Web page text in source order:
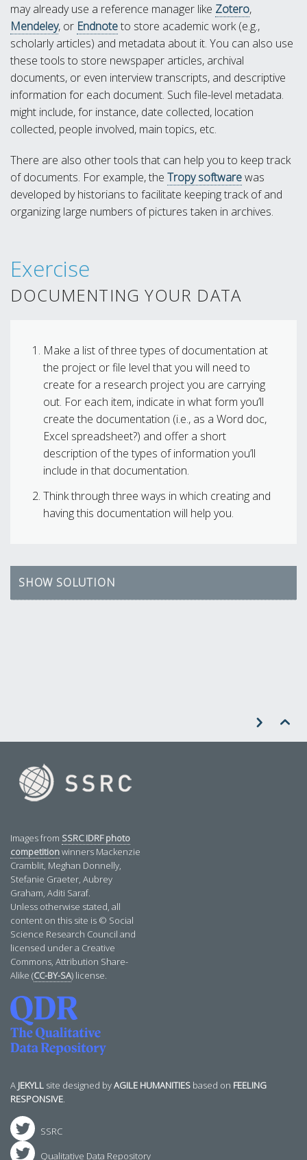
may already use a reference manager like Zotero,
Mendeley, or Endnoteto store academic work (e.g.,
scholarly articles) and metadata about it. You can also use
these tools to store newspaper articles, archival
documents, or even interview transcripts, and descriptive
information for each document. Such file-level metadata.
might include, for instance, date collected, location
collected, people involved, main topics, etc.
There are also other tools that can help you to keep track
of documents. For example, the Tropy softwarewas
developed by historians to facilitate keeping track of and
organizing large numbers of pictures taken in archives.
Exercise
DOCUMENTING YOUR DATA
Make a list of three types of documentation at
the project or file level that you will need to
create for a research project you are carrying
out. For each item, indicate in what form you’ll
create the documentation (i.e., as a Word doc,
Excel spreadsheet?) and offer a short
description of the types of information you’ll
include in that documentation.
Think through three ways in which creating and
having this documentation will help you.
SHOW SOLUTION
 
Images from SSRC IDRF photo
competitionwinners Mackenzie
Cramblit, Meghan Donnelly,
Stefanie Graeter, Aubrey
Graham, Aditi Saraf.
Unless otherwise stated, all
content on this site is © Social
Science Research Council and
licensed under a Creative
Commons, Attribution Share-
Alike (CC-BY-SA) license.
A JEKYLL site designed byAGILE HUMANITIES based on FEELING
RESPONSIVE.
SSRC
Qualitative Data Repository